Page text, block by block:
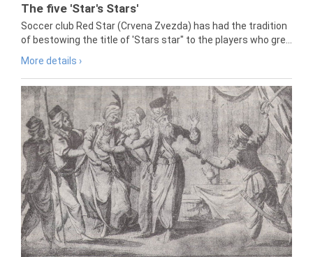
The five 'Star's Stars'
Soccer club Red Star (Crvena Zvezda) has had the tradition
of bestowing the title of 'Stars star" to the players who gre...
More details ›